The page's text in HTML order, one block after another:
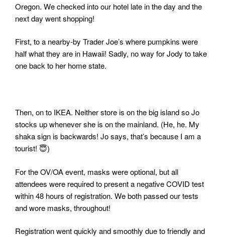
Oregon. We checked into our hotel late in the day and the
next day went shopping!
First, to a nearby-by Trader Joe’s where pumpkins were
half what they are in Hawaii! Sadly, no way for Jody to take
one back to her home state.
Then, on to IKEA. Neither store is on the big island so Jo
stocks up whenever she is on the mainland. (He, he. My
shaka sign is backwards! Jo says, that’s because I am a
tourist! 😇)
For the OV/OA event, masks were optional, but all
attendees were required to present a negative COVID test
within 48 hours of registration. We both passed our tests
and wore masks, throughout!
Registration went quickly and smoothly due to friendly and